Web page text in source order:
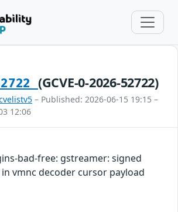
(GCVE-0-2026-52722)
– Published: 2026-06-15 19:15 –
12:06
bad-free: gstreamer: signed
vmnc decoder cursor payload